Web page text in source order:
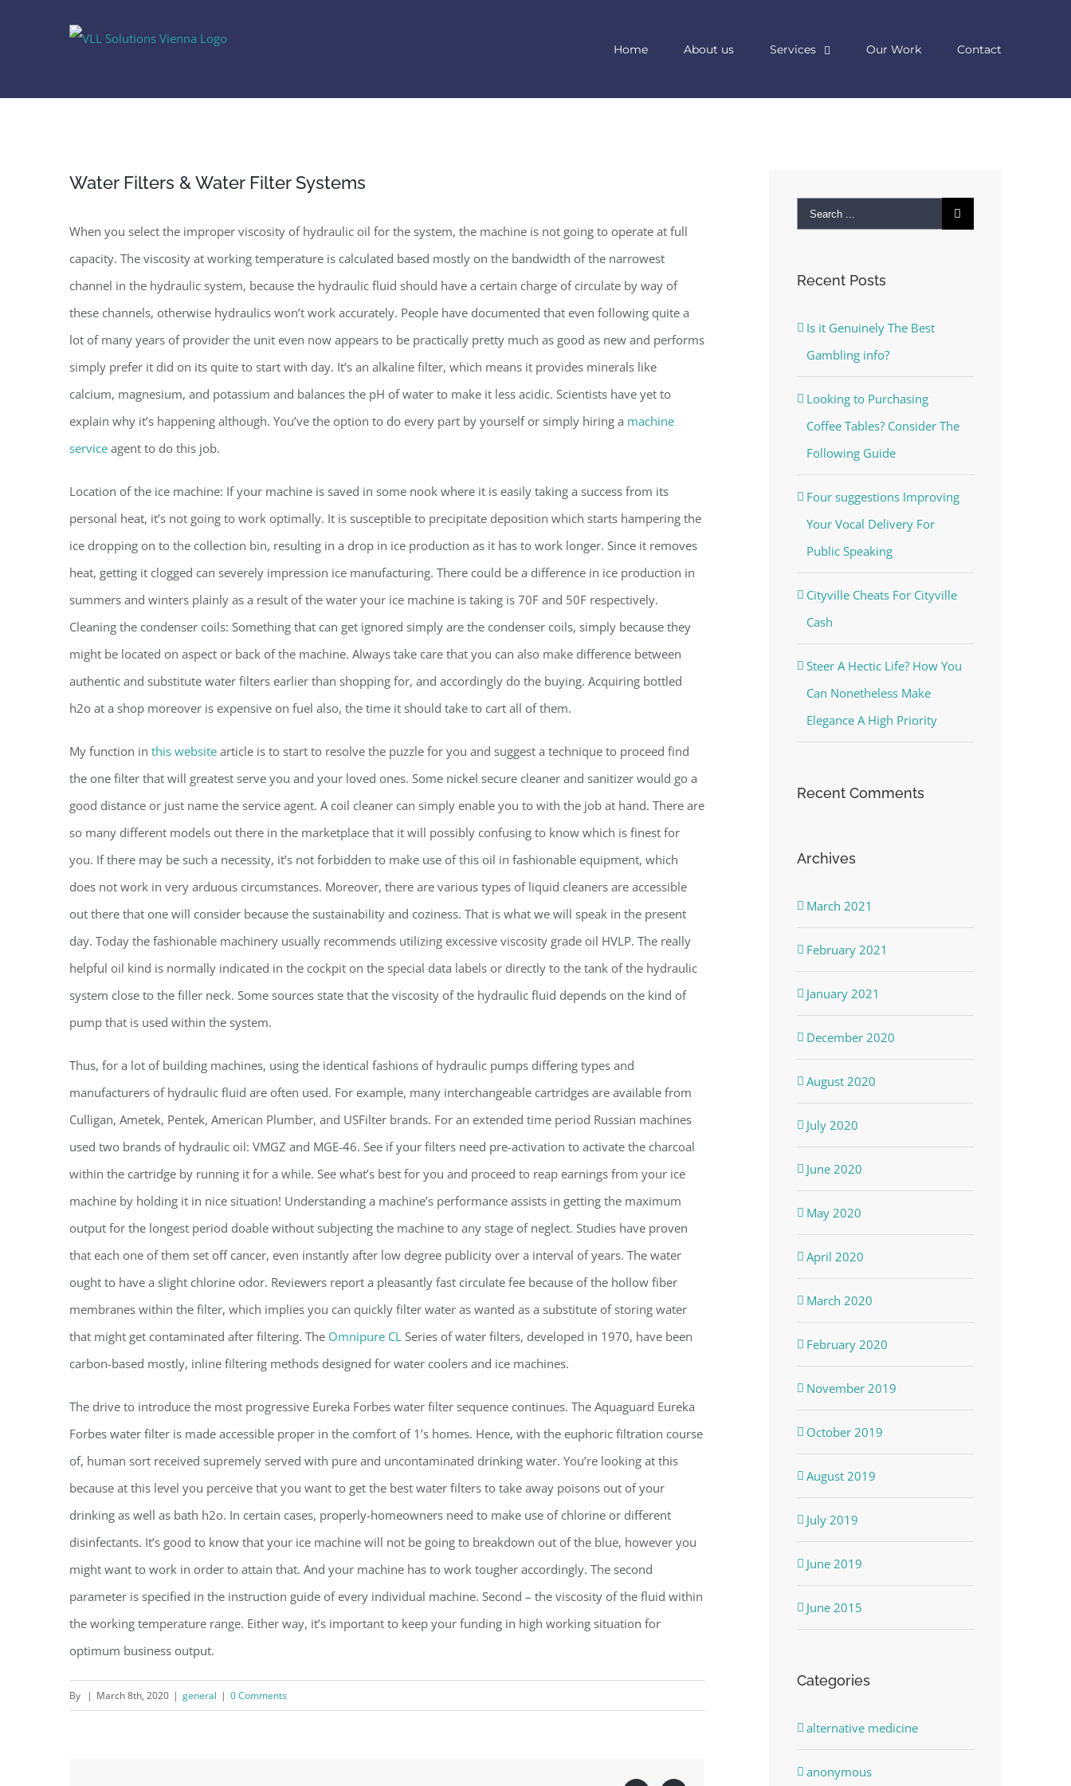
Home About us Services Our Work Contact
Water Filters & Water Filter Systems
When you select the improper viscosity of hydraulic oil for the system, the machine is not going to operate at full
capacity. The viscosity at working temperature is calculated based mostly on the bandwidth of the narrowest
channel in the hydraulic system, because the hydraulic fluid should have a certain charge of circulate by way of
these channels, otherwise hydraulics won’t work accurately. People have documented that even following quite a
lot of many years of provider the unit even now appears to be practically pretty much as good as new and performs
simply prefer it did on its quite to start with day. It’s an alkaline filter, which means it provides minerals like
calcium, magnesium, and potassium and balances the pH of water to make it less acidic. Scientists have yet to
explain why it’s happening although. You’ve the option to do every part by yourself or simply hiring a machine
service agent to do this job.
Location of the ice machine: If your machine is saved in some nook where it is easily taking a success from its
personal heat, it’s not going to work optimally. It is susceptible to precipitate deposition which starts hampering the
ice dropping on to the collection bin, resulting in a drop in ice production as it has to work longer. Since it removes
heat, getting it clogged can severely impression ice manufacturing. There could be a difference in ice production in
summers and winters plainly as a result of the water your ice machine is taking is 70F and 50F respectively.
Cleaning the condenser coils: Something that can get ignored simply are the condenser coils, simply because they
might be located on aspect or back of the machine. Always take care that you can also make difference between
authentic and substitute water filters earlier than shopping for, and accordingly do the buying. Acquiring bottled
h2o at a shop moreover is expensive on fuel also, the time it should take to cart all of them.
My function in this website article is to start to resolve the puzzle for you and suggest a technique to proceed find
the one filter that will greatest serve you and your loved ones. Some nickel secure cleaner and sanitizer would go a
good distance or just name the service agent. A coil cleaner can simply enable you to with the job at hand. There are
so many different models out there in the marketplace that it will possibly confusing to know which is finest for
you. If there may be such a necessity, it’s not forbidden to make use of this oil in fashionable equipment, which
does not work in very arduous circumstances. Moreover, there are various types of liquid cleaners are accessible
out there that one will consider because the sustainability and coziness. That is what we will speak in the present
day. Today the fashionable machinery usually recommends utilizing excessive viscosity grade oil HVLP. The really
helpful oil kind is normally indicated in the cockpit on the special data labels or directly to the tank of the hydraulic
system close to the filler neck. Some sources state that the viscosity of the hydraulic fluid depends on the kind of
pump that is used within the system.
Thus, for a lot of building machines, using the identical fashions of hydraulic pumps differing types and
manufacturers of hydraulic fluid are often used. For example, many interchangeable cartridges are available from
Culligan, Ametek, Pentek, American Plumber, and USFilter brands. For an extended time period Russian machines
used two brands of hydraulic oil: VMGZ and MGE-46. See if your filters need pre-activation to activate the charcoal
within the cartridge by running it for a while. See what’s best for you and proceed to reap earnings from your ice
machine by holding it in nice situation! Understanding a machine’s performance assists in getting the maximum
output for the longest period doable without subjecting the machine to any stage of neglect. Studies have proven
that each one of them set off cancer, even instantly after low degree publicity over a interval of years. The water
ought to have a slight chlorine odor. Reviewers report a pleasantly fast circulate fee because of the hollow fiber
membranes within the filter, which implies you can quickly filter water as wanted as a substitute of storing water
that might get contaminated after filtering. The Omnipure CL Series of water filters, developed in 1970, have been
carbon-based mostly, inline filtering methods designed for water coolers and ice machines.
The drive to introduce the most progressive Eureka Forbes water filter sequence continues. The Aquaguard Eureka
Forbes water filter is made accessible proper in the comfort of 1’s homes. Hence, with the euphoric filtration course
of, human sort received supremely served with pure and uncontaminated drinking water. You’re looking at this
because at this level you perceive that you want to get the best water filters to take away poisons out of your
drinking as well as bath h2o. In certain cases, properly-homeowners need to make use of chlorine or different
disinfectants. It’s good to know that your ice machine will not be going to breakdown out of the blue, however you
might want to work in order to attain that. And your machine has to work tougher accordingly. The second
parameter is specified in the instruction guide of every individual machine. Second – the viscosity of the fluid within
the working temperature range. Either way, it’s important to keep your funding in high working situation for
optimum business output.
By | March 8th, 2020 | general | 0 Comments
Search
Recent Posts
Is it Genuinely The Best
Gambling info?
Looking to Purchasing
Coffee Tables? Consider The
Following Guide
Four suggestions Improving
Your Vocal Delivery For
Public Speaking
Cityville Cheats For Cityville
Cash
Steer A Hectic Life? How You
Can Nonetheless Make
Elegance A High Priority
Recent Comments
Archives
March 2021
February 2021
January 2021
December 2020
August 2020
July 2020
June 2020
May 2020
April 2020
March 2020
February 2020
November 2019
October 2019
August 2019
July 2019
June 2019
June 2015
Categories
alternative medicine
anonymous